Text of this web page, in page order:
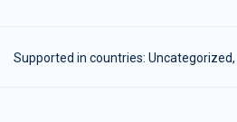
Supported in countries: Uncategorized,